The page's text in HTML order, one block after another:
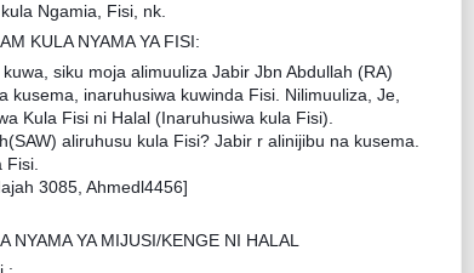
Ngamia, Fisi, nk.
KULA NYAMA YA FISI:
siku moja alimuuliza Jabir Jbn Abdullah (RA)
kusema, inaruhusiwa kuwinda Fisi. Nilimuuliza, Je,
Kula Fisi ni Halal (Inaruhusiwa kula Fisi).
aliruhusu kula Fisi? Jabir r alinijibu na kusema.
3085, Ahmedl4456]
NYAMA YA MIJUSI/KENGE NI HALAL